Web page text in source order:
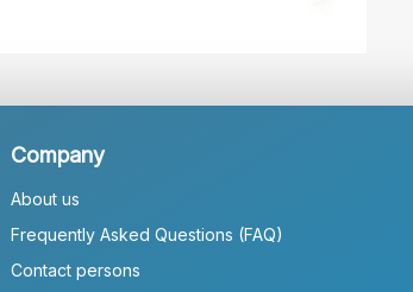
Company
About us
Frequently Asked Questions (FAQ)
Contact persons